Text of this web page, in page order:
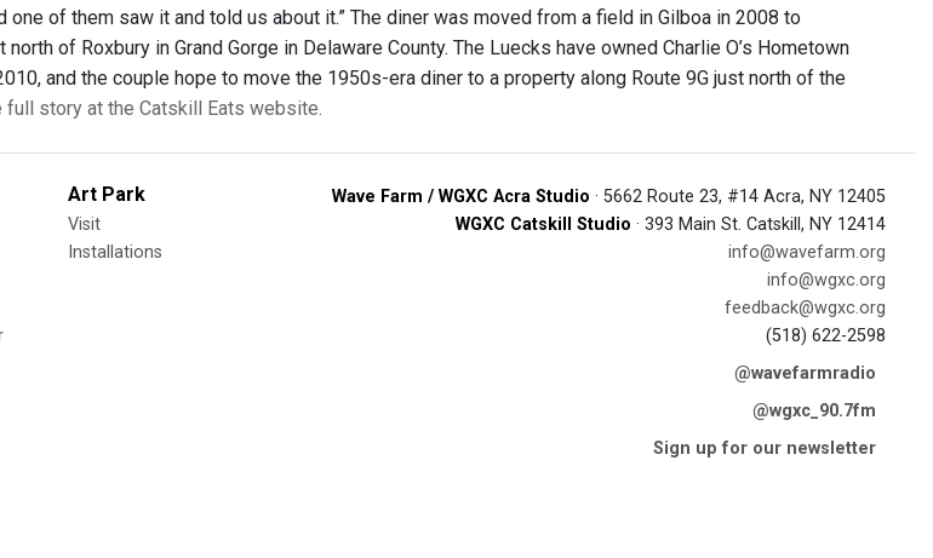
one of them saw it and told us about it.” The diner was moved from a field in Gilboa in 2008 to
of Roxbury in Grand Gorge in Delaware County. The Luecks have owned Charlie O’s Hometown
and the couple hope to move the 1950s-era diner to a property along Route 9G just north of the
full story at the Catskill Eats website.
Art Park
Visit
Installations
Wave Farm / WGXC Acra Studio · 5662 Route 23, #14 Acra, NY 12405
WGXC Catskill Studio · 393 Main St. Catskill, NY 12414
info@wavefarm.org
info@wgxc.org
feedback@wgxc.org
(518) 622-2598
@wavefarmradio
@wgxc_90.7fm
Sign up for our newsletter